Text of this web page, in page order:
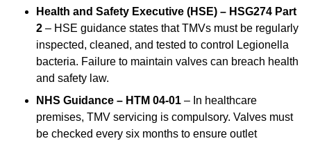
Health and Safety Executive (HSE) – HSG274 Part
2 – HSE guidance states that TMVs must be regularly
inspected, cleaned, and tested to control Legionella
bacteria. Failure to maintain valves can breach health
and safety law.
NHS Guidance – HTM 04-01 – In healthcare
premises, TMV servicing is compulsory. Valves must
be checked every six months to ensure outlet